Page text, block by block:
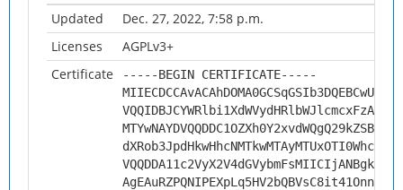
Updated
Dec. 27, 2022, 7:58 p.m.
Licenses
AGPLv3+
Certificate
-----BEGIN CERTIFICATE-----